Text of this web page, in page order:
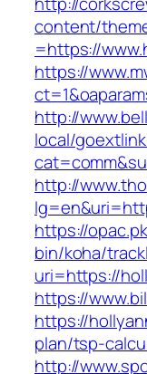
content/
=https://
https://
http://
local/
http://
https://
bin/koha/
uri=https://
https://
https://
plan/tsp-
http://